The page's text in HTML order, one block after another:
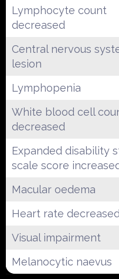
Lymphocyte count
decreased
Central nervous
lesion
Lymphopenia
White blood cell
decreased
Expanded disability
scale score
Macular oedema
Heart rate
Visual impairment
Melanocytic naevus